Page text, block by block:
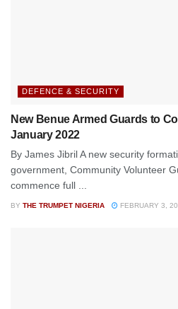
DEFENCE & SECURITY
New Benue Armed Guards to
January 2022
By James Jibril A new security
government, Community Volunteer
commence full ...
BY THE TRUMPET NIGERIA FEBRUARY 3,